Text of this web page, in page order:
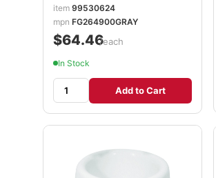
item 99530624
mpn FG264900GRAY
$64.46/each
In Stock
Add to Cart